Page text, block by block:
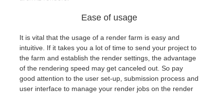
Ease of usage
It is vital that the usage of a render farm is easy and
intuitive. If it takes you a lot of time to send your project to
the farm and establish the render settings, the advantage
of the rendering speed may get canceled out. So pay
good attention to the user set-up, submission process and
user interface to manage your render jobs on the render